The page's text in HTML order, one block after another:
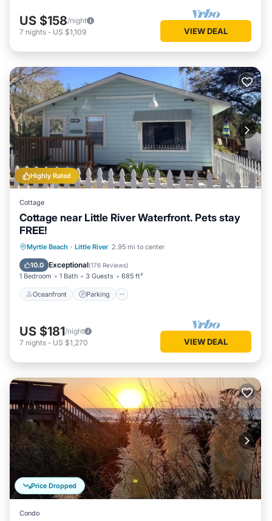
US $158/night
7 nights - US $1,109 VIEW DEAL
Highly Rated
Cottage
Cottage near Little River Waterfront. Pets stay
FREE!
Myrtle Beach · Little River 2.95 mi to center
10.0 Exceptional(176 Reviews)
1 Bedroom 1 Bath 3 Guests 685 ft²
Oceanfront Parking
Oceanfront Parking
Ocean View
Balcony/Terrace
US $181/night
7 nights - US $1,270 VIEW DEAL
Price Dropped
Condo